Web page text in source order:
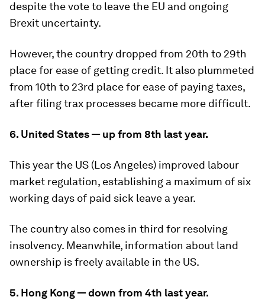
despite the vote to leave the EU and ongoing
Brexit uncertainty.
However, the country dropped from 20th to 29th
place for ease of getting credit. It also plummeted
from 10th to 23rd place for ease of paying taxes,
after filing trax processes became more difficult.
6. United States — up from 8th last year.
This year the US (Los Angeles) improved labour
market regulation, establishing a maximum of six
working days of paid sick leave a year.
The country also comes in third for resolving
insolvency. Meanwhile, information about land
ownership is freely available in the US.
5. Hong Kong — down from 4th last year.